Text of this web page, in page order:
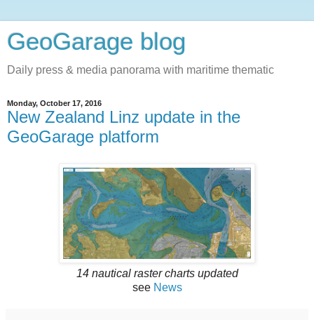
GeoGarage blog
Daily press & media panorama with maritime thematic
Monday, October 17, 2016
New Zealand Linz update in the
GeoGarage platform
14 nautical raster charts updated
see News